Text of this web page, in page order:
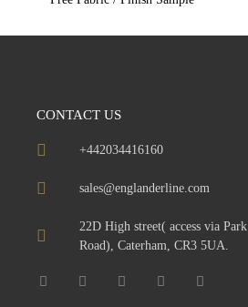
CONTACT US
+442034416160
sales@englanderline.com
22D High street( access via Park
Road), Caterham, CR3 5UA.